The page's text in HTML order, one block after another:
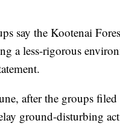
say the Kootenai
a less-rigorous
after the groups
ground-disturbing